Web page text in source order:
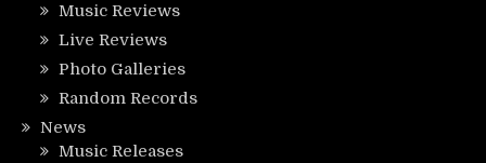
Music Reviews
Live Reviews
Photo Galleries
Random Records
News
Music Releases